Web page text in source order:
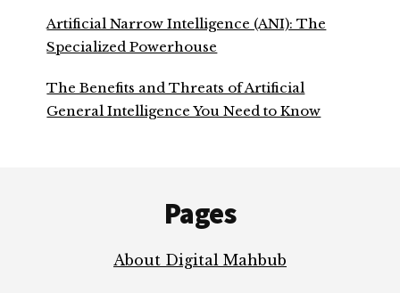
Artificial Narrow Intelligence (ANI): The
Specialized Powerhouse
The Benefits and Threats of Artificial
General Intelligence You Need to Know
Pages
About Digital Mahbub